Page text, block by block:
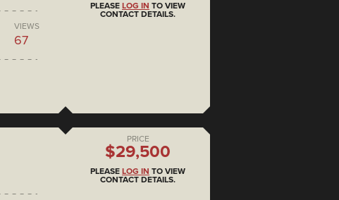
VIEWS
67
PLEASE LOG IN TO VIEW
CONTACT DETAILS.
PRICE
$29,500
PLEASE LOG IN TO VIEW
CONTACT DETAILS.